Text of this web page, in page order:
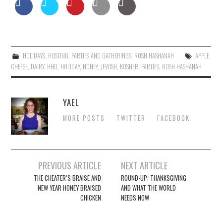
HOLIDAYS, HOSTING, PARTIES AND GATHERINGS, ROSH HASHANAH APPLE,
CHEESE, DAIRY, HHD, HOLIDAY, HONEY, JEWISH, KOSHER, PARTIES, ROSH HASHANAH
YAEL
MORE POSTS TWITTER FACEBOOK
navigation
PREVIOUS ARTICLE
THE CHEATER’S BRAISE AND
NEW YEAR HONEY BRAISED
CHICKEN
NEXT ARTICLE
ROUND-UP: THANKSGIVING
AND WHAT THE WORLD
NEEDS NOW